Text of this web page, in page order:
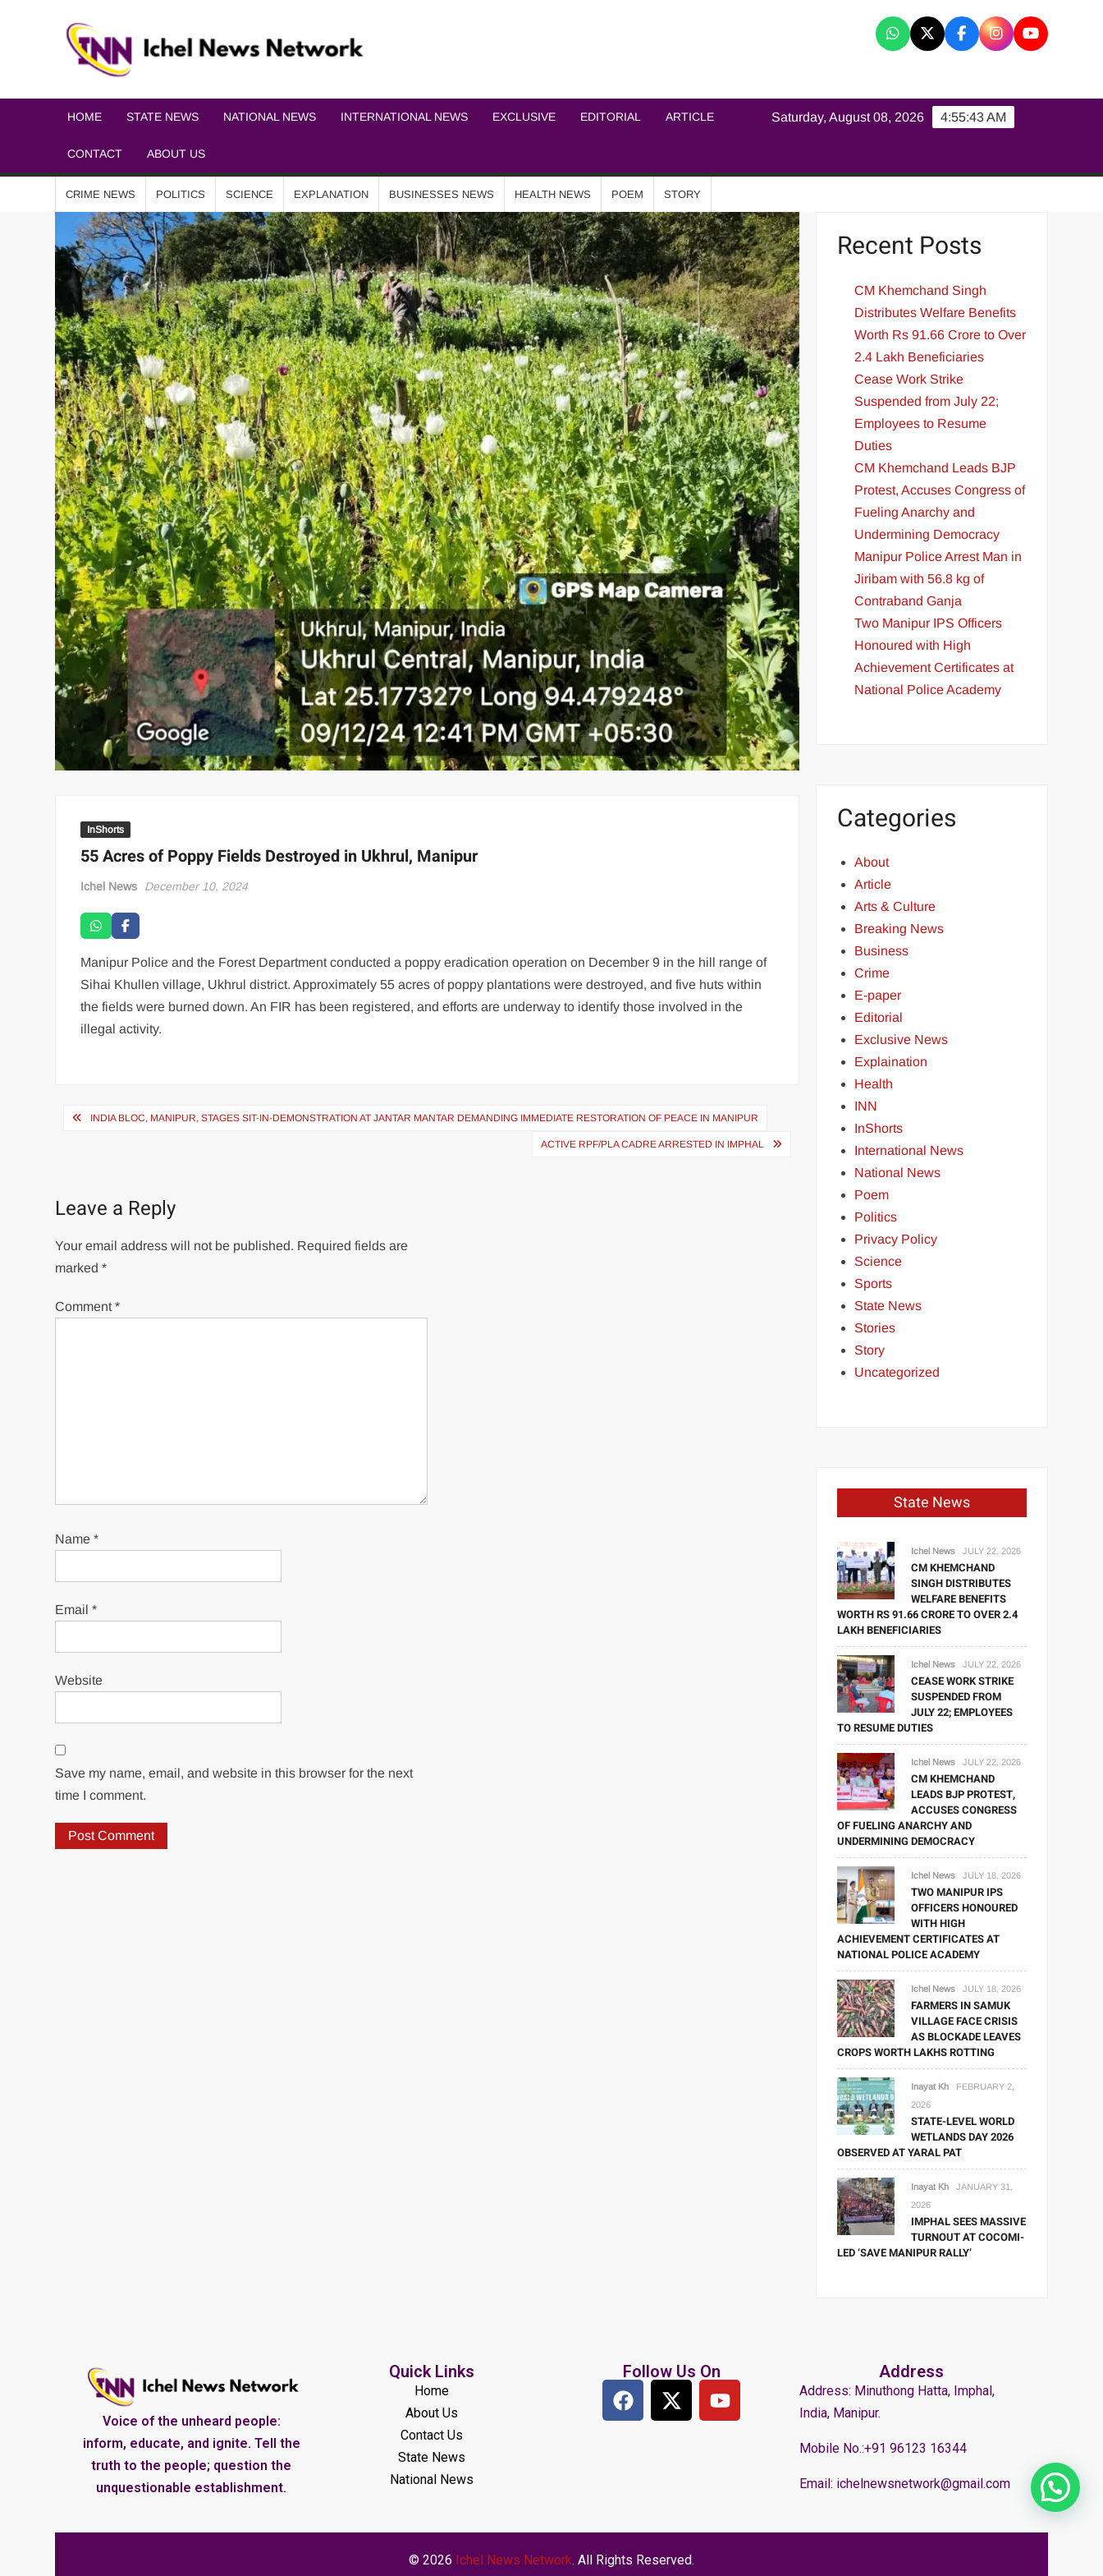
HOME STATE NEWS NATIONAL NEWS INTERNATIONAL NEWS EXCLUSIVE EDITORIAL ARTICLE
CONTACT ABOUT US
4:55:43 AM
Saturday, August 08, 2026
CRIME NEWS POLITICS SCIENCE EXPLANATION BUSINESSES NEWS HEALTH NEWS POEM STORY
InShorts
55 Acres of Poppy Fields Destroyed in Ukhrul, Manipur
Ichel News December 10, 2024
Manipur Police and the Forest Department conducted a poppy eradication operation on December 9 in the hill range of
Sihai Khullen village, Ukhrul district. Approximately 55 acres of poppy plantations were destroyed, and five huts within
the fields were burned down. An FIR has been registered, and efforts are underway to identify those involved in the
illegal activity.
INDIA BLOC, MANIPUR, STAGES SIT-IN-DEMONSTRATION AT JANTAR MANTAR DEMANDING IMMEDIATE RESTORATION OF PEACE IN MANIPUR
ACTIVE RPF/PLA CADRE ARRESTED IN IMPHAL
Leave a Reply
Your email address will not be published. Required fields are
marked*
Comment*
Name*
Email*
Website
Save my name, email, and website in this browser for the next
time I comment.
Recent Posts
CM Khemchand Singh
Distributes Welfare Benefits
Worth Rs 91.66 Crore to Over
2.4 Lakh Beneficiaries
Cease Work Strike
Suspended from July 22;
Employees to Resume
Duties
CM Khemchand Leads BJP
Protest, Accuses Congress of
Fueling Anarchy and
Undermining Democracy
Manipur Police Arrest Man in
Jiribam with 56.8 kg of
Contraband Ganja
Two Manipur IPS Officers
Honoured with High
Achievement Certificates at
National Police Academy
Categories
About
Article
Arts & Culture
Breaking News
Business
Crime
E-paper
Editorial
Exclusive News
Explaination
Health
INN
InShorts
International News
National News
Poem
Politics
Privacy Policy
Science
Sports
State News
Stories
Story
Uncategorized
State News
Ichel News JULY 22, 2026
CM KHEMCHAND
SINGH DISTRIBUTES
WELFARE BENEFITS
WORTH RS 91.66 CRORE TO OVER 2.4
LAKH BENEFICIARIES
Ichel News JULY 22, 2026
CEASE WORK STRIKE
SUSPENDED FROM
JULY 22; EMPLOYEES
TO RESUME DUTIES
Ichel News JULY 22, 2026
CM KHEMCHAND
LEADS BJP PROTEST,
ACCUSES CONGRESS
OF FUELING ANARCHY AND
UNDERMINING DEMOCRACY
Ichel News JULY 18, 2026
TWO MANIPUR IPS
OFFICERS HONOURED
WITH HIGH
ACHIEVEMENT CERTIFICATES AT
NATIONAL POLICE ACADEMY
Ichel News JULY 18, 2026
FARMERS IN SAMUK
VILLAGE FACE CRISIS
AS BLOCKADE LEAVES
CROPS WORTH LAKHS ROTTING
Inayat Kh
FEBRUARY 2,
2026
STATE-LEVEL WORLD
WETLANDS DAY 2026
OBSERVED AT YARAL PAT
Inayat Kh
JANUARY 31,
2026
IMPHAL SEES MASSIVE
TURNOUT AT COCOMI-
LED ‘SAVE MANIPUR RALLY’
Voice of the unheard people:
inform, educate, and ignite. Tell the
truth to the people; question the
unquestionable establishment.
Quick Links
Home
About Us
Contact Us
State News
National News
Follow Us On Address
Address: Minuthong Hatta, Imphal,
India, Manipur.
Mobile No.:+91 96123 16344
Email: ichelnewsnetwork@gmail.com
© 2026 Ichel News Network. All Rights Reserved.